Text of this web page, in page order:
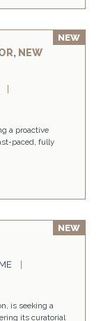
NEW
a proactive
paced, fully
is seeking a
its curatorial